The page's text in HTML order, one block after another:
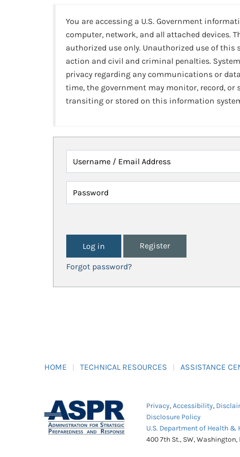
You are accessing a U.S. Government
computer, network, and all attached devices.
authorized use only. Unauthorized use of
action and civil and criminal penalties.
privacy regarding any communications or
time, the government may monitor, record,
transiting or stored on this information
Username / Email Address
Password
Register
Forgot password?
HOME TECHNICAL RESOURCES ASSISTANCE
Privacy,Accessibility,
Disclosure Policy
U.S. Department of Health &
400 7th St., SW, Washington,